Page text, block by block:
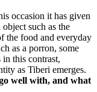
occasion it has given
such as the
the food and everyday
as a porron, some
this contrast,
as Tiberi emerges.
well with, and what